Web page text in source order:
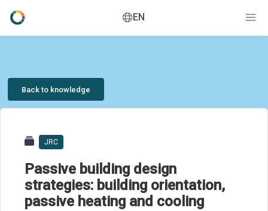
EN
Back to knowledge
JRC
Passive building design
strategies: building orientation,
passive heating and cooling